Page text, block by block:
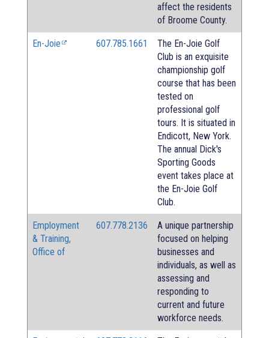
affect the residents
of Broome County.
En-Joie 607.785.1661
The En-Joie Golf
Club is an exquisite
championship golf
course that has been
tested on
professional golf
tours. It is situated in
Endicott, New York.
The annual Dick's
Sporting Goods
event takes place at
the En-Joie Golf
Club.
Employment
& Training,
Office of
607.778.2136
A unique partnership
focused on helping
businesses and
individuals, as well as
assessing and
responding to
current and future
workforce needs.